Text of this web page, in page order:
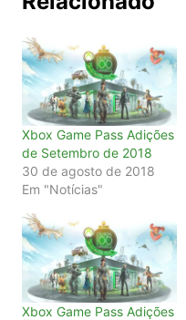
Xbox Game Pass Adições
de Setembro de 2018
30 de agosto de 2018
Em "Notícias"
Xbox Game Pass Adições